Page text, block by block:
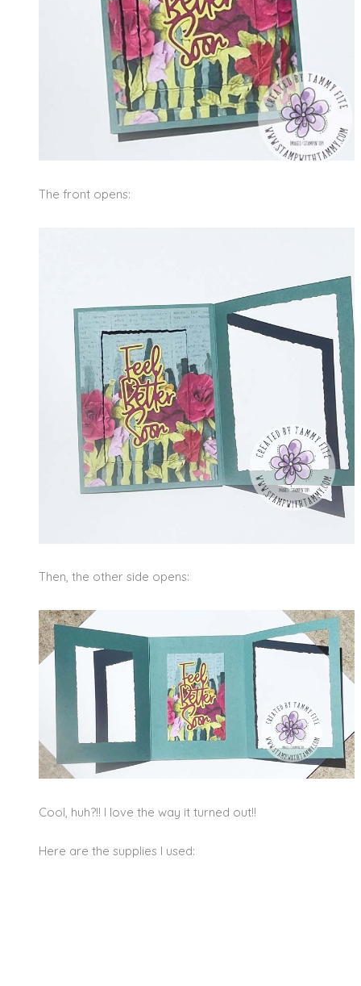
The front opens:
Then, the other side opens:
Cool, huh?!! I love the way it turned out!!
Here are the supplies I used: